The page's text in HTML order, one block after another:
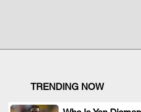
TRENDING NOW